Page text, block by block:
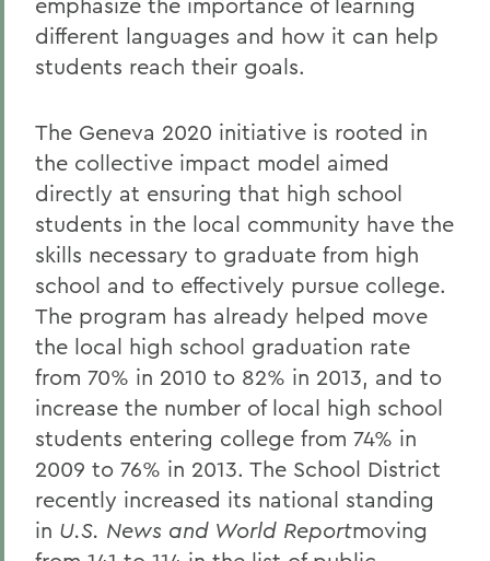
different languages and how it can help
students reach their goals.
The Geneva 2020 initiative is rooted in
the collective impact model aimed
directly at ensuring that high school
students in the local community have the
skills necessary to graduate from high
school and to effectively pursue college.
The program has already helped move
the local high school graduation rate
from 70% in 2010 to 82% in 2013, and to
increase the number of local high school
students entering college from 74% in
2009 to 76% in 2013. The School District
recently increased its national standing
in U.S. News and World Reportmoving